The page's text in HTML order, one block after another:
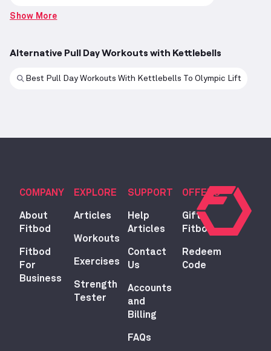
Show More
Alternative Pull Day Workouts with Kettlebells
Best Pull Day Workouts With Kettlebells To Olympic Lift
COMPANY
About
Fitbod
Fitbod
For
Business
EXPLORE
Articles
Workouts
Exercises
Strength
Tester
SUPPORT
Help
Articles
Contact
Us
Accounts
and
Billing
FAQs
OFFERS
Gift
Fitbod
Redeem
Code